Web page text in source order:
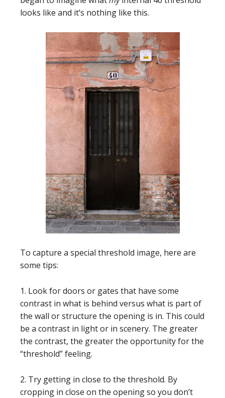
looks like and it’s nothing like this.
To capture a special threshold image, here are
some tips:
1. Look for doors or gates that have some
contrast in what is behind versus what is part of
the wall or structure the opening is in. This could
be a contrast in light or in scenery. The greater
the contrast, the greater the opportunity for the
“threshold” feeling.
2. Try getting in close to the threshold. By
cropping in close on the opening so you don’t